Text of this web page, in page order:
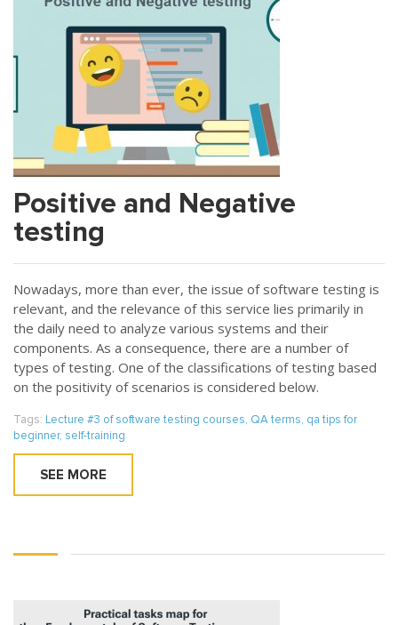
Positive and Negative
testing
Nowadays, more than ever, the issue of software testing is
relevant, and the relevance of this service lies primarily in
the daily need to analyze various systems and their
components. As a consequence, there are a number of
types of testing. One of the classifications of testing based
on the positivity of scenarios is considered below.
Tags: Lecture #3 of software testing courses, QA terms, qa tips for
beginner, self-training
SEE MORE